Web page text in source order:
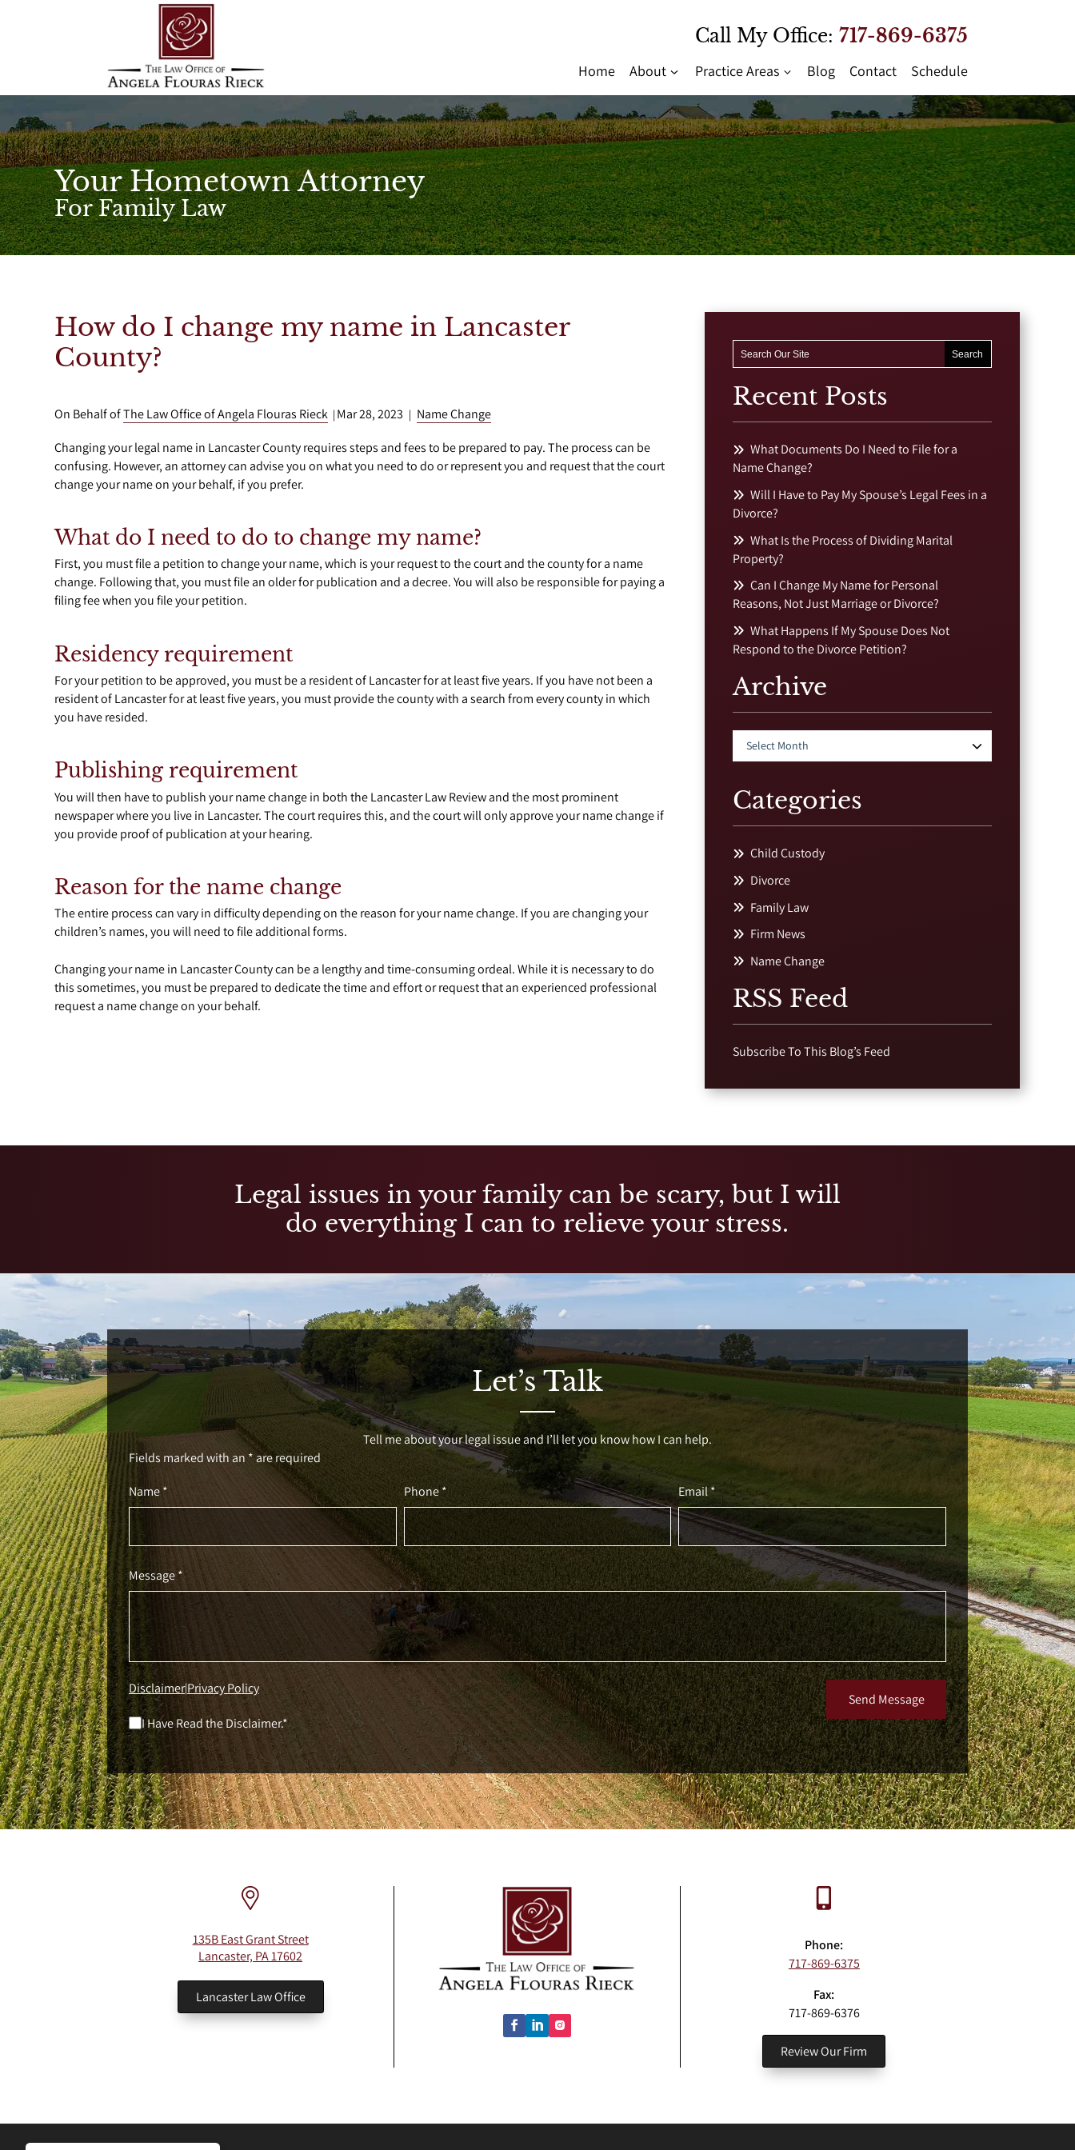
Call My Office: 717-869-6375
Home About Practice Areas Blog Contact Schedule
Your Hometown Attorney
For Family Law
How do I change my name in Lancaster
County?
On Behalf ofThe Law Office of Angela Flouras Rieck | Mar 28, 2023 | Name Change
Changing your legal name in Lancaster County requires steps and fees to be prepared to pay. The process can be
confusing. However, an attorney can advise you on what you need to do or represent you and request that the court
change your name on your behalf, if you prefer.
What do I need to do to change my name?
First, you must file a petition to change your name, which is your request to the court and the county for a name
change. Following that, you must file an older for publication and a decree. You will also be responsible for paying a
filing fee when you file your petition.
Residency requirement
For your petition to be approved, you must be a resident of Lancaster for at least five years. If you have not been a
resident of Lancaster for at least five years, you must provide the county with a search from every county in which
you have resided.
Publishing requirement
You will then have to publish your name change in both the Lancaster Law Review and the most prominent
newspaper where you live in Lancaster. The court requires this, and the court will only approve your name change if
you provide proof of publication at your hearing.
Reason for the name change
The entire process can vary in difficulty depending on the reason for your name change. If you are changing your
children’s names, you will need to file additional forms.
Changing your name in Lancaster County can be a lengthy and time-consuming ordeal. While it is necessary to do
this sometimes, you must be prepared to dedicate the time and effort or request that an experienced professional
request a name change on your behalf.
Recent Posts
What Documents Do I Need to File for a
Name Change?
Will I Have to Pay My Spouse’s Legal Fees in a
Divorce?
What Is the Process of Dividing Marital
Property?
Can I Change My Name for Personal
Reasons, Not Just Marriage or Divorce?
What Happens If My Spouse Does Not
Respond to the Divorce Petition?
Archive
Categories
Child Custody
Divorce
Family Law
Firm News
Name Change
RSS Feed
Subscribe To This Blog’s Feed
Legal issues in your family can be scary, but I will
do everything I can to relieve your stress.
Let’s Talk
Tell me about your legal issue and I’ll let you know how I can help.
Fields marked with an * are required
Name *
Phone * Email *
Message *
Disclaimer|Privacy Policy
I Have Read the Disclaimer.*
Send Message
135B East Grant Street
Lancaster, PA 17602
Lancaster Law Office
Phone:
717-869-6375
Fax:
717-869-6376
Review Our Firm